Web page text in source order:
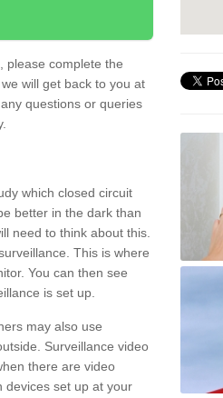
please complete the
will get back to you at
questions or queries
which closed circuit
better in the dark than
need to think about this.
This is where
You can then see
is set up.
may also use
Surveillance video
there are video
devices set up at your